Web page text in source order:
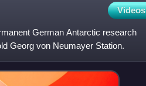
Videos
German Antarctic research
Georg von Neumayer Station.